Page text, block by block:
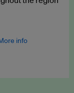
info
releases,